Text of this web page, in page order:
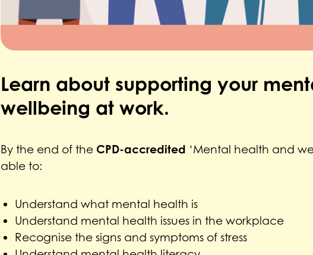
Learn about supporting your
wellbeing at work.
By the end of the CPD-accredited ‘Mental health and
able to:
Understand what mental health is
Understand mental health issues in the workplace
Recognise the signs and symptoms of stress